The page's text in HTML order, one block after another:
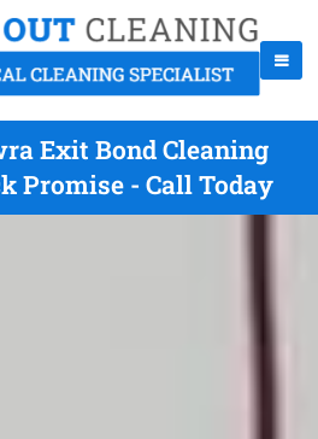
Exit Bond Cleaning
Promise - Call Today